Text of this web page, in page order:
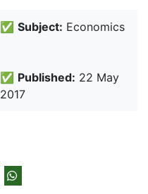
✅ Subject: Economics
✅ Published: 22 May
2017